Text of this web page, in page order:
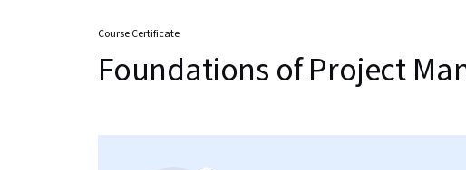
Course Certificate
Foundations of Project